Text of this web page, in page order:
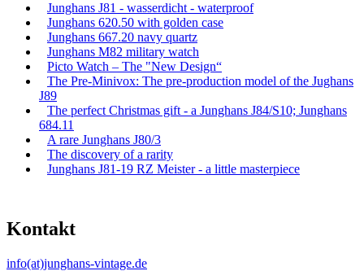
Junghans J81 - wasserdicht - waterproof
Junghans 620.50 with golden case
Junghans 667.20 navy quartz
Junghans M82 military watch
Picto Watch – The "New Design“
The Pre-Minivox: The pre-production model of the Jughans
J89
The perfect Christmas gift - a Junghans J84/S10; Junghans
684.11
A rare Junghans J80/3
The discovery of a rarity
Junghans J81-19 RZ Meister - a little masterpiece
Kontakt
info(at)junghans-vintage.de